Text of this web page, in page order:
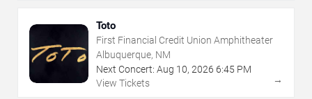
Toto
First Financial Credit Union Amphitheater
Albuquerque, NM
Next Concert: Aug 10, 2026 6:45 PM
View Tickets
→